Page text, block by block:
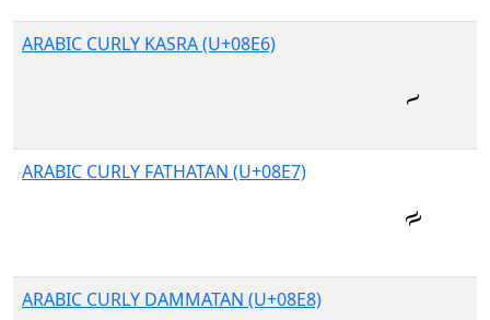
ARABIC CURLY KASRA (U+08E6)
ARABIC CURLY FATHATAN (U+08E7)
ARABIC CURLY DAMMATAN (U+08E8)